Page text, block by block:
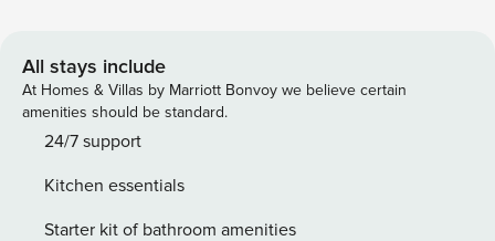
This brand new apartment features three bedrooms and two
bathrooms, is located on the first floor with a large deck
overlooking the sparkling pool. This generous sized
apartment offers accommodation comfortably for six guests.
well as two other well-appointed bedrooms and a shared
bathroom. The open-plan living and dining space is filled
All stays include
At Homes & Villas by Marriott Bonvoy we believe certain
amenities should be standard.
24/7 support
Kitchen essentials
Starter kit of bathroom amenities